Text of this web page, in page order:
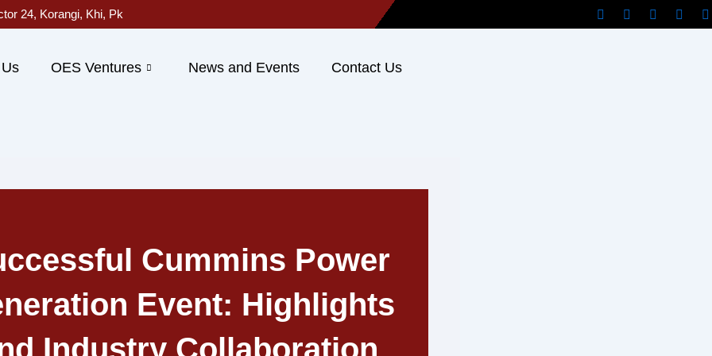
24, Korangi, Khi, Pk
OES Ventures News and Events Contact Us
Cummins Power
Event: Highlights
Industry Collaboration